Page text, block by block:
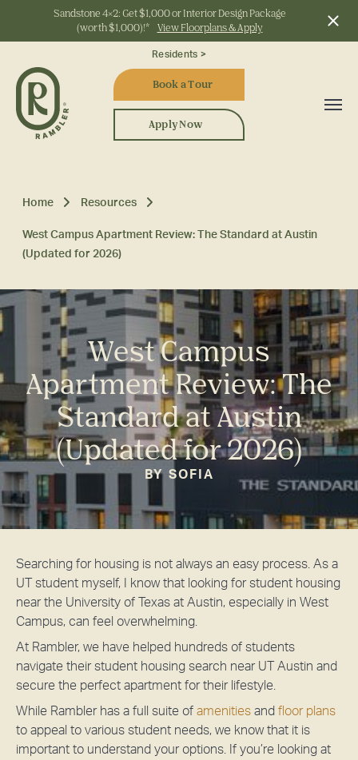
Start Typing to Search
Sandstone 4x2: Get $1,000 or Interior Design Package
(worth $1,000)!*
View Floorplans & Apply
Book a Tour
Apply Now
Residents >
Home Resources
West Campus Apartment Review: The Standard at Austin
(Updated for 2026)
West Campus
Apartment Review: The
Standard at Austin
(Updated for 2026)
BY SOFIA
Searching for housing is not always an easy process. As a
UT student myself, I know that looking for student housing
near the University of Texas at Austin, especially in West
Campus, can feel overwhelming.
At Rambler, we have helped hundreds of students
navigate their student housing search near UT Austin and
secure the perfect apartment for their lifestyle.
While Rambler has a full suite of amenities and floor plans
to appeal to various student needs, we know that it is
important to understand your options. If you’re looking at